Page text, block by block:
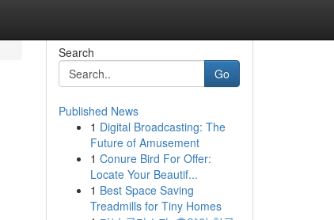
Search
Go
Published News
1 Digital Broadcasting: The
Future of Amusement
1 Conure Bird For Offer:
Locate Your Beautif...
1 Best Space Saving
Treadmills for Tiny Homes